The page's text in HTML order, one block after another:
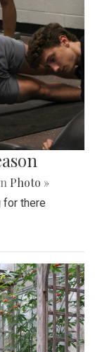
Photo »
for there